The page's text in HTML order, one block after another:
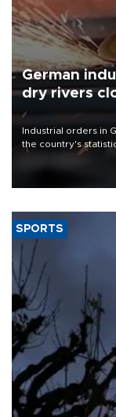
German
dry rivers
Industrial orders in
the country's
that rivers running
SPORTS